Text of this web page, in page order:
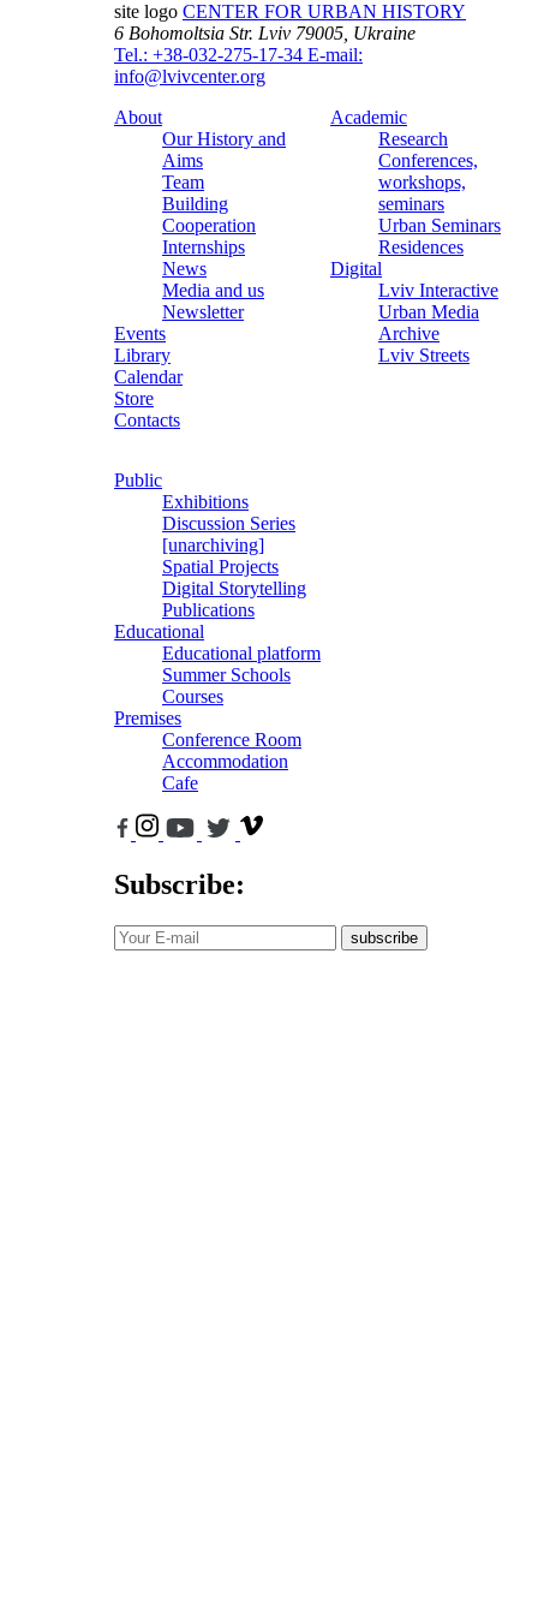
site logo CENTER FOR URBAN HISTORY
6 Bohomoltsia Str. Lviv 79005, Ukraine
Tel.: +38-032-275-17-34 E-mail:
info@lvivcenter.org
About
Our History and
Aims
Team
Building
Cooperation
Internships
News
Media and us
Newsletter
Events
Library
Calendar
Store
Contacts
Academic
Research
Conferences,
workshops,
seminars
Urban Seminars
Residences
Digital
Lviv Interactive
Urban Media
Archive
Lviv Streets
Public
Exhibitions
Discussion Series
[unarchiving]
Spatial Projects
Digital Storytelling
Publications
Educational
Educational platform
Summer Schools
Courses
Premises
Conference Room
Accommodation
Cafe
Subscribe:
subscribe